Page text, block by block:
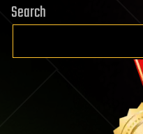
Search